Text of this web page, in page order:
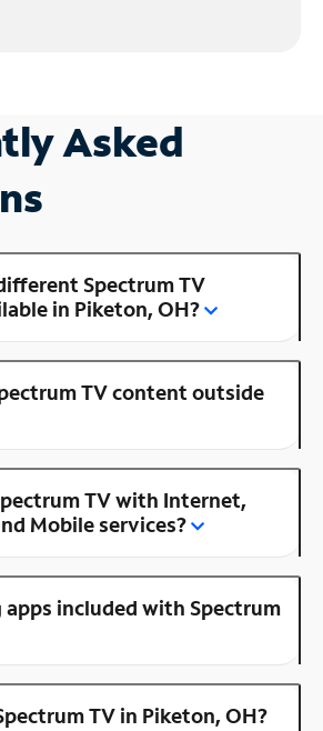
Asked
Spectrum TV
in Piketon, OH?
TV content outside
TV with Internet,
Mobile services?
included with Spectrum
TV in Piketon, OH?